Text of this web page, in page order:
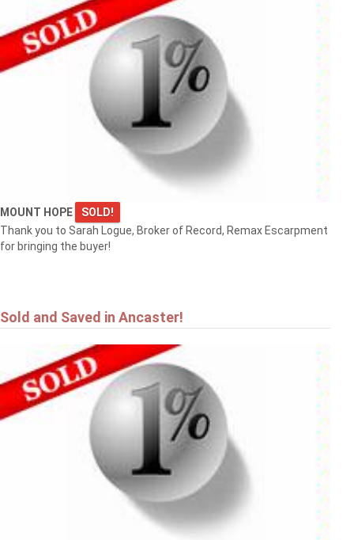
MOUNT HOPE
SOLD!
Thank you to Sarah Logue, Broker of Record, Remax Escarpment
for bringing the buyer!
Sold and Saved in Ancaster!